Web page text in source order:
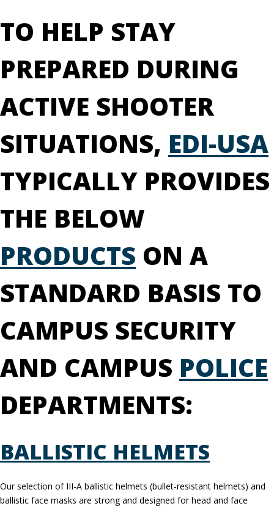
TO HELP STAY
PREPARED DURING
ACTIVE SHOOTER
SITUATIONS, EDI-USA
TYPICALLY PROVIDES
THE BELOW
PRODUCTS ON A
STANDARD BASIS TO
CAMPUS SECURITY
AND CAMPUS POLICE
DEPARTMENTS:
BALLISTIC HELMETS
Our selection of III-A ballistic helmets (bullet-resistant helmets) and
ballistic face masks are strong and designed for head and face